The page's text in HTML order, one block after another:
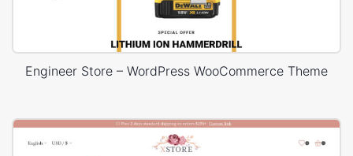
Engineer Store – WordPress WooCommerce Theme